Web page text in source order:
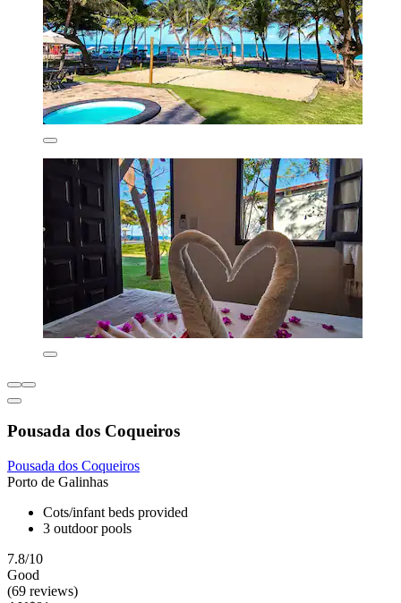
Pousada dos Coqueiros
Pousada dos Coqueiros
Porto de Galinhas
Cots/infant beds provided
3 outdoor pools
7.8/10
Good
(69 reviews)